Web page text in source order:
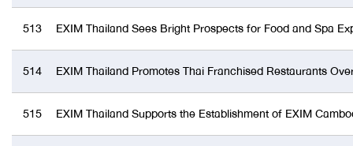
513 EXIM Thailand Sees Bright Prospects for Food and Spa
514 EXIM Thailand Promotes Thai Franchised Restaurants
515 EXIM Thailand Supports the Establishment of EXIM